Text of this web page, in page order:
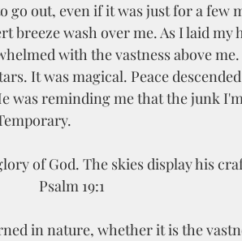
go out, even if it was just for a few
breeze wash over me. As I laid my
with the vastness above
It was magical. Peace
was reminding me that the junk
of God. The skies display his
Psalm 19:1